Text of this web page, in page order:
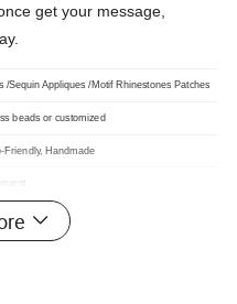
get your message,
/Sequin Appliques /Motif Rhinestones Patches
beads or customized
Friendly, Handmade
on,Self-Adhesive